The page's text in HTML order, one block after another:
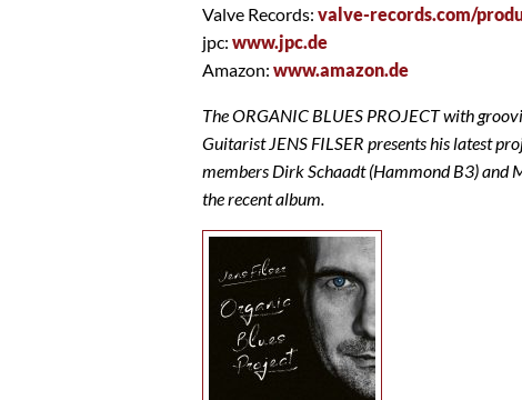
Valve Records: valve-records.com/
jpc: www.jpc.de
Amazon: www.amazon.de
The ORGANIC BLUES PROJECT with
Guitarist JENS FILSER presents his latest
members Dirk Schaadt (Hammond B3) and
the recent album.